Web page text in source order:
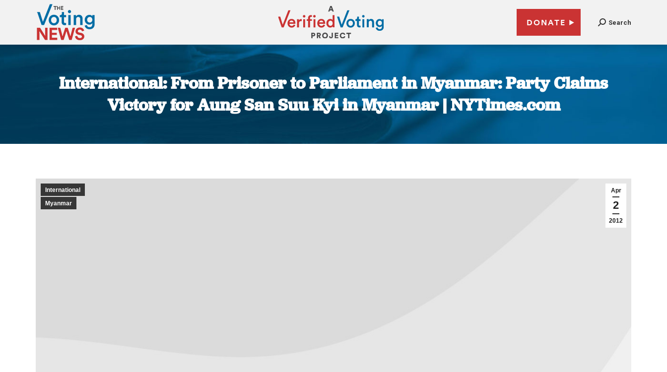
DONATE Search
International: From Prisoner to Parliament in Myanmar: Party Claims
Victory for Aung San Suu Kyi in Myanmar | NYTimes.com
Apr
2
2012
International
Myanmar